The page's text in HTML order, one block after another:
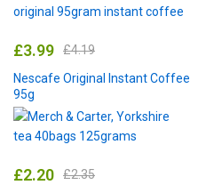
£3.99 £4.19
Nescafe Original Instant Coffee
95g
£2.20 £2.35